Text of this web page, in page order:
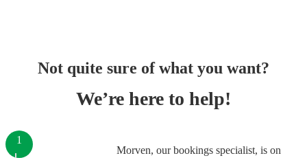
Not quite sure of what you want?
We’re here to help!
Morven, our bookings specialist, is on
1